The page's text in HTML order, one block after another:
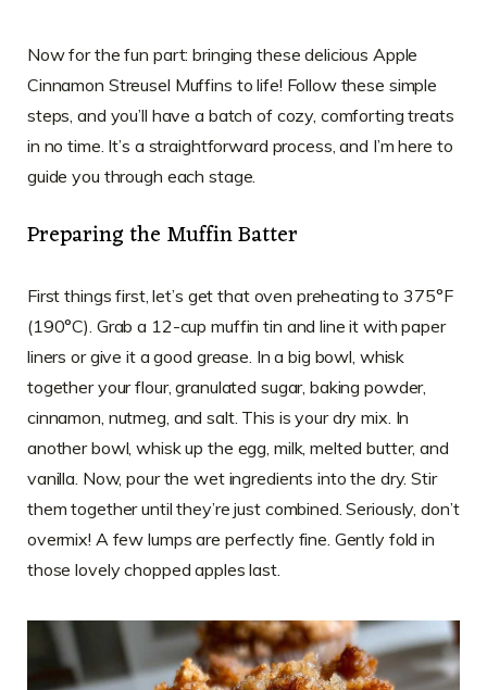
Now for the fun part: bringing these delicious Apple
Cinnamon Streusel Muffins to life! Follow these simple
steps, and you’ll have a batch of cozy, comforting treats
in no time. It’s a straightforward process, and I’m here to
guide you through each stage.
Preparing the Muffin Batter
First things first, let’s get that oven preheating to 375°F
(190°C). Grab a 12-cup muffin tin and line it with paper
liners or give it a good grease. In a big bowl, whisk
together your flour, granulated sugar, baking powder,
cinnamon, nutmeg, and salt. This is your dry mix. In
another bowl, whisk up the egg, milk, melted butter, and
vanilla. Now, pour the wet ingredients into the dry. Stir
them together until they’re just combined. Seriously, don’t
overmix! A few lumps are perfectly fine. Gently fold in
those lovely chopped apples last.